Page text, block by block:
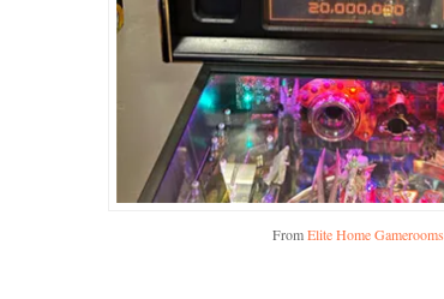
FromElite Home Gamerooms